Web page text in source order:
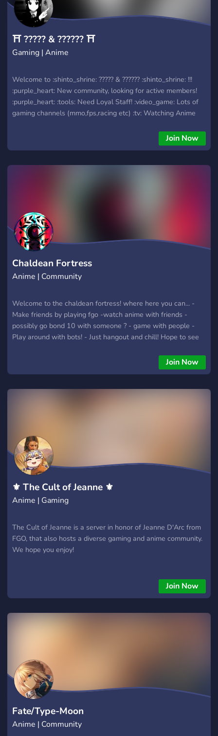
⛩ ????? & ?????? ⛩
Gaming | Anime
Welcome to :shinto_shrine: ????? & ?????? :shinto_shrine: !!!
:purple_heart: New community, looking for active members!
:purple_heart: :tools: Need Loyal Staff! :video_game: Lots of
gaming channels (mmo,fps,racing etc) :tv: Watching Anime
Join Now
Chaldean Fortress
Anime | Community
Welcome to the chaldean fortress! where here you can... -
Make friends by playing fgo -watch anime with friends -
possibly go bond 10 with someone ? - game with people -
Play around with bots! - Just hangout and chill! Hope to see
Join Now
⚜ The Cult of Jeanne ⚜
Anime | Gaming
The Cult of Jeanne is a server in honor of Jeanne D'Arc from
FGO, that also hosts a diverse gaming and anime community.
We hope you enjoy!
Join Now
Fate/Type-Moon
Anime | Community